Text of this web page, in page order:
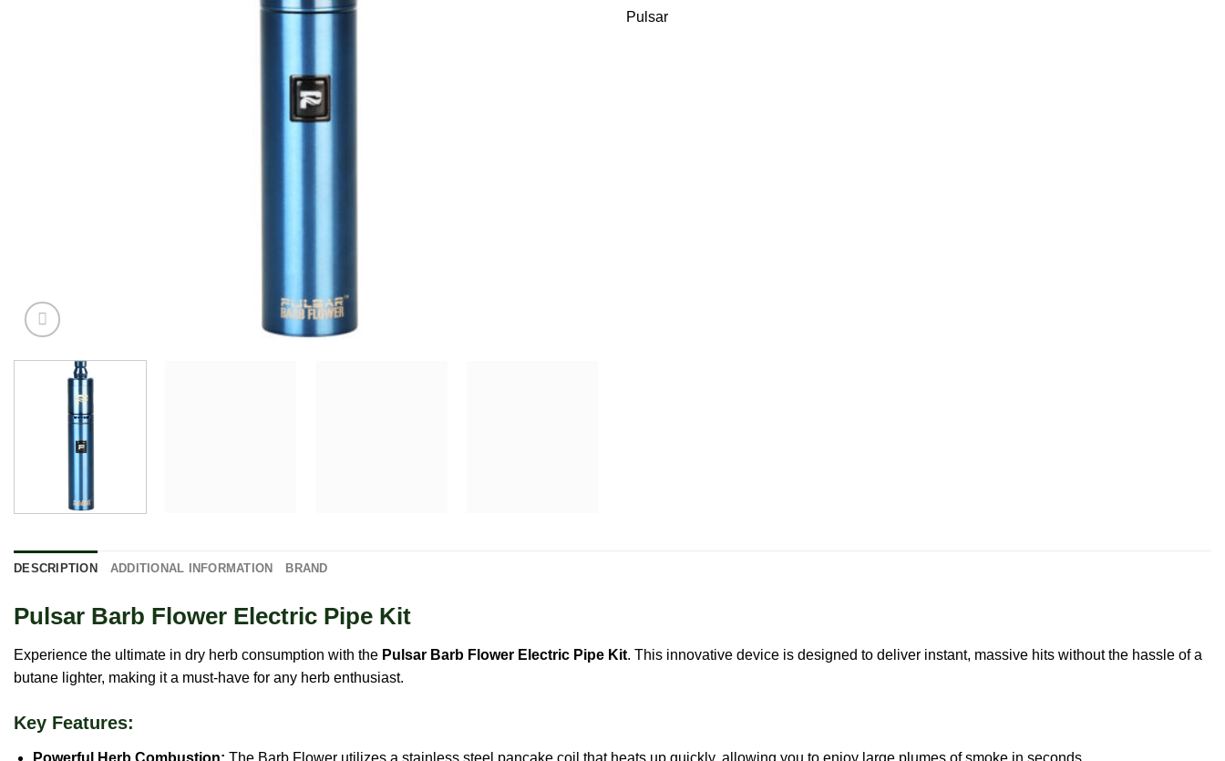
Pulsar
DESCRIPTION ADDITIONAL INFORMATION BRAND
Pulsar Barb Flower Electric Pipe Kit
Experience the ultimate in dry herb consumption with the Pulsar Barb Flower Electric Pipe Kit. This innovative device is designed to deliver instant, massive hits without the hassle of a
butane lighter, making it a must-have for any herb enthusiast.
Key Features:
Powerful Herb Combustion: The Barb Flower utilizes a stainless steel pancake coil that heats up quickly, allowing you to enjoy large plumes of smoke in seconds.